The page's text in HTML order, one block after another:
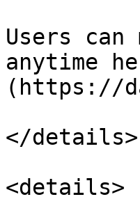
Users can
anytime
(https://
</details>
<details>